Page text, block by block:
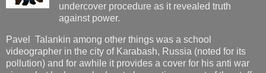
undercover procedure as it revealed truth
against power.
Pavel Talankin among other things was a school
videographer in the city of Karabash, Russia (noted for its
pollution) and for awhile it provides a cover for his anti war